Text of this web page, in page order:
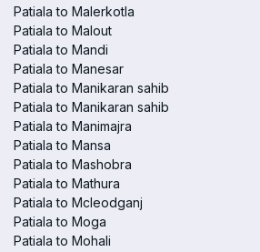
Patiala to Malerkotla
Patiala to Malout
Patiala to Mandi
Patiala to Manesar
Patiala to Manikaran sahib
Patiala to Manikaran sahib
Patiala to Manimajra
Patiala to Mansa
Patiala to Mashobra
Patiala to Mathura
Patiala to Mcleodganj
Patiala to Moga
Patiala to Mohali